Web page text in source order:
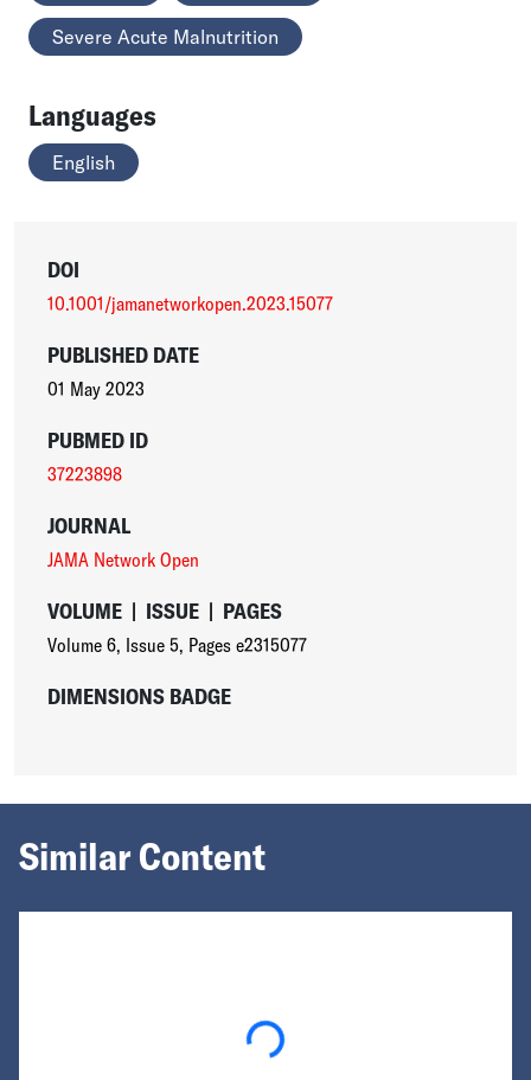
Severe Acute Malnutrition
Languages
English
DOI
10.1001/jamanetworkopen.2023.15077
PUBLISHED DATE
01 May 2023
PUBMED ID
37223898
JOURNAL
JAMA Network Open
VOLUME | ISSUE | PAGES
Volume 6, Issue 5, Pages e2315077
DIMENSIONS BADGE
Similar Content
Loading...